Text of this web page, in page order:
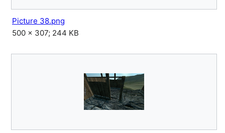
Picture 38.png
500 × 307; 244 KB